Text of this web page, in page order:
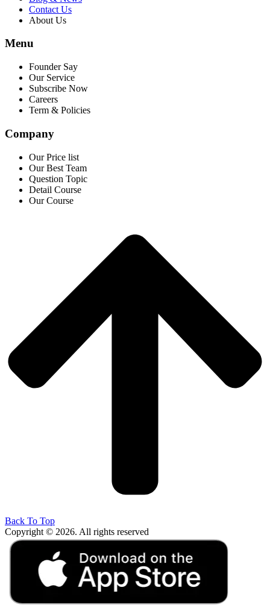
Contact Us
About Us
Menu
Founder Say
Our Service
Subscribe Now
Careers
Term & Policies
Company
Our Price list
Our Best Team
Question Topic
Detail Course
Our Course
Back To Top
Copyright © 2026. All rights reserved